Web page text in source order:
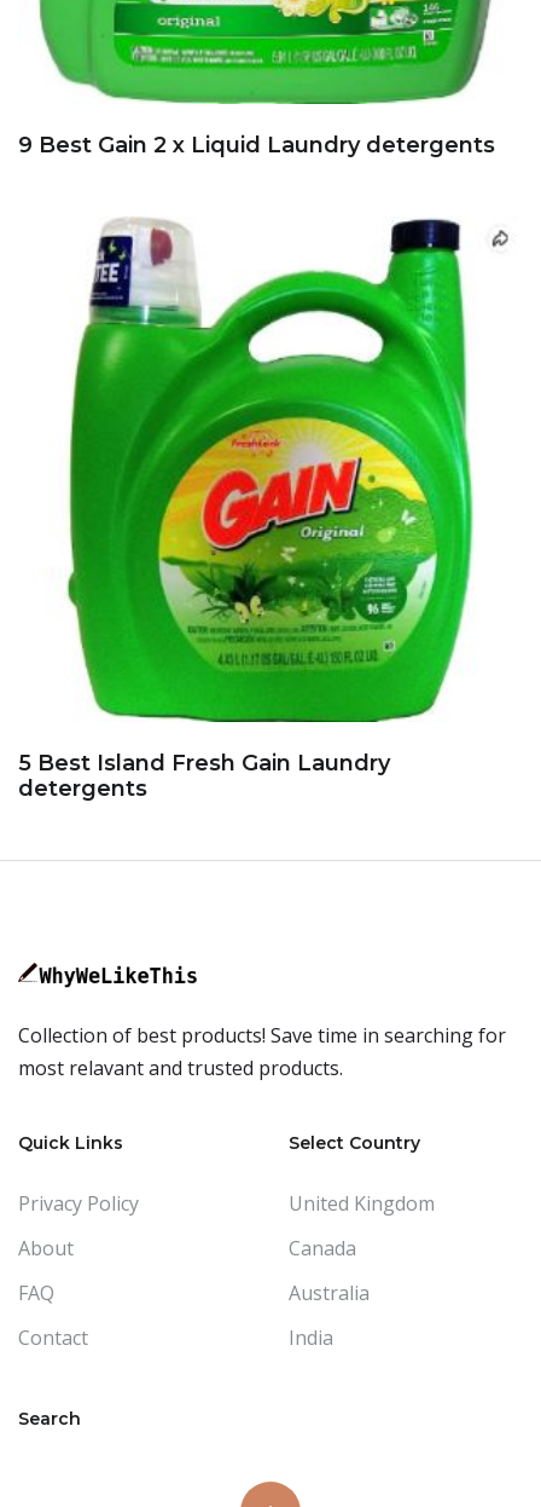
9 Best Gain 2 x Liquid Laundry detergents
5 Best Island Fresh Gain Laundry
detergents
Collection of best products! Save time in searching for
most relavant and trusted products.
Quick Links
Privacy Policy
About
FAQ
Contact
Select Country
United Kingdom
Canada
Australia
India
Search